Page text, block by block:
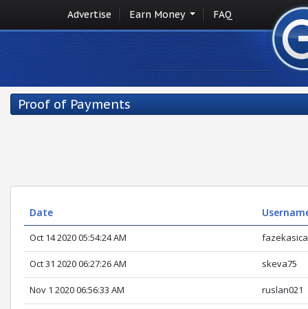
Advertise Earn Money FAQ
Proof of Payments
Date
Oct 14 2020 05:54:24 AM fazekasica
Oct 31 2020 06:27:26 AM skeva75
Nov 1 2020 06:56:33 AM ruslan021